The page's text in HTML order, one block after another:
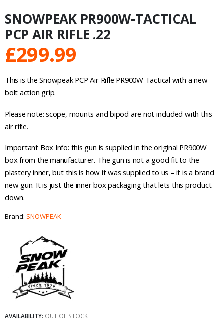
SNOWPEAK PR900W-TACTICAL
PCP AIR RIFLE .22
£299.99
This is the Snowpeak PCP Air Rifle PR900W Tactical with a new
bolt action grip.
Please note: scope, mounts and bipod are not included with this
air rifle.
Important Box Info: this gun is supplied in the original PR900W
box from the manufacturer. The gun is not a good fit to the
plastery inner, but this is how it was supplied to us – it is a brand
new gun. It is just the inner box packaging that lets this product
down.
Brand: SNOWPEAK
AVAILABILITY: OUT OF STOCK